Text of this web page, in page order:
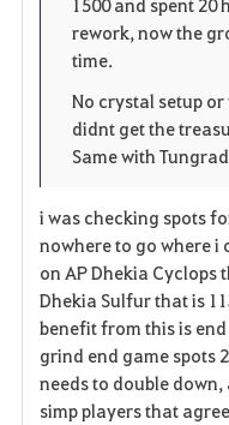
rework, now the
time.
No crystal setup
didnt get the
Same with
i was checking spots
nowhere to go where i
on AP Dhekia Cyclops
Dhekia Sulfur that is
benefit from this is
grind end game spots
needs to double
simp players that